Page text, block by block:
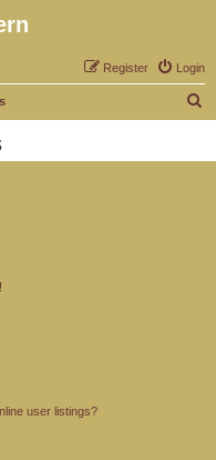
Login
Register
user listings?